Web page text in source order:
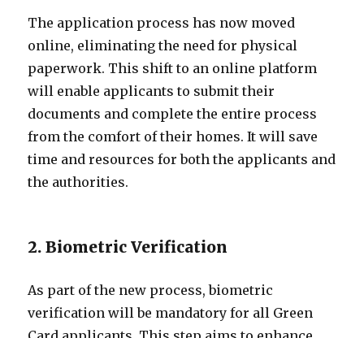
The application process has now moved
online, eliminating the need for physical
paperwork. This shift to an online platform
will enable applicants to submit their
documents and complete the entire process
from the comfort of their homes. It will save
time and resources for both the applicants and
the authorities.
2. Biometric Verification
As part of the new process, biometric
verification will be mandatory for all Green